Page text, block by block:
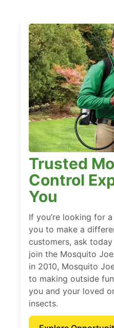
Trusted
Control
You
If you’re looking for
you to make a
customers, ask
join the Mosquito
in 2010, Mosquito
to making outside
you and your loved
insects.